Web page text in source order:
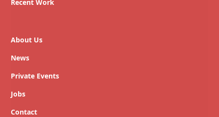
Recent Work
About Us
News
Private Events
Jobs
Contact